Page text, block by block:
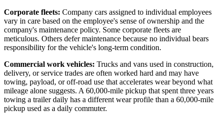
Corporate fleets: Company cars assigned to individual employees
vary in care based on the employee's sense of ownership and the
company's maintenance policy. Some corporate fleets are
meticulous. Others defer maintenance because no individual bears
responsibility for the vehicle's long-term condition.
Commercial work vehicles: Trucks and vans used in construction,
delivery, or service trades are often worked hard and may have
towing, payload, or off-road use that accelerates wear beyond what
mileage alone suggests. A 60,000-mile pickup that spent three years
towing a trailer daily has a different wear profile than a 60,000-mile
pickup used as a daily commuter.